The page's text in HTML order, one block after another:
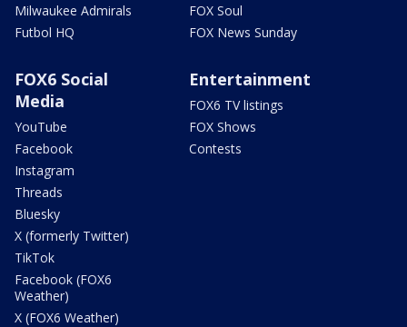
Milwaukee Admirals
Futbol HQ
FOX Soul
FOX News Sunday
FOX6 Social
Media
YouTube
Facebook
Instagram
Threads
Bluesky
X (formerly Twitter)
TikTok
Facebook (FOX6
Weather)
X (FOX6 Weather)
Entertainment
FOX6 TV listings
FOX Shows
Contests